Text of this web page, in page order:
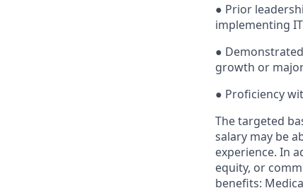
● Prior
implementing
●
growth or
● Proficiency
The targeted
salary may be
experience. In
equity, or
benefits: